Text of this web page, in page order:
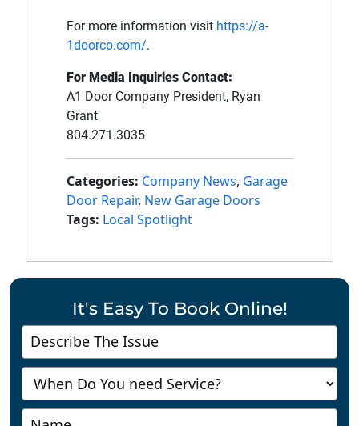
For more information visit https://a-
1doorco.com/.
For Media Inquiries Contact:
A1 Door Company President, Ryan
Grant
804.271.3035
Categories: Company News, Garage
Door Repair, New Garage Doors
Tags: Local Spotlight
It's Easy To Book Online!
Contact
Us
Richmond